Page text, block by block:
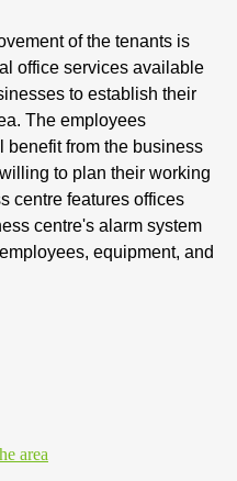
of the tenants is
office services available
to establish their
The employees
benefit from the business
to plan their working
centre features offices
centre's alarm system
equipment, and
area